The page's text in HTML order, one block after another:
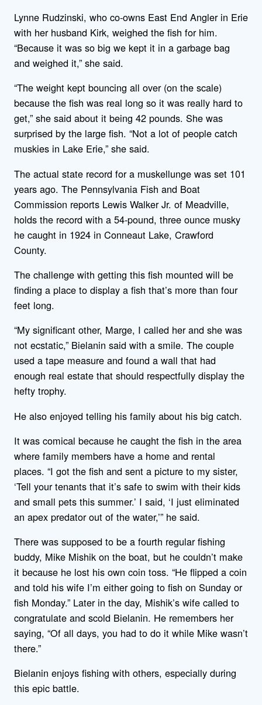
Lynne Rudzinski, who co-owns East End Angler in Erie
with her husband Kirk, weighed the fish for him.
“Because it was so big we kept it in a garbage bag
and weighed it,” she said.
“The weight kept bouncing all over (on the scale)
because the fish was real long so it was really hard to
get,” she said about it being 42 pounds. She was
surprised by the large fish. “Not a lot of people catch
muskies in Lake Erie,” she said.
The actual state record for a muskellunge was set 101
years ago. The Pennsylvania Fish and Boat
Commission reports Lewis Walker Jr. of Meadville,
holds the record with a 54-pound, three ounce musky
he caught in 1924 in Conneaut Lake, Crawford
County.
The challenge with getting this fish mounted will be
finding a place to display a fish that’s more than four
feet long.
“My significant other, Marge, I called her and she was
not ecstatic,” Bielanin said with a smile. The couple
used a tape measure and found a wall that had
enough real estate that should respectfully display the
hefty trophy.
He also enjoyed telling his family about his big catch.
It was comical because he caught the fish in the area
where family members have a home and rental
places. “I got the fish and sent a picture to my sister,
‘Tell your tenants that it’s safe to swim with their kids
and small pets this summer.’ I said, ‘I just eliminated
an apex predator out of the water,’” he said.
There was supposed to be a fourth regular fishing
buddy, Mike Mishik on the boat, but he couldn’t make
it because he lost his own coin toss. “He flipped a coin
and told his wife I’m either going to fish on Sunday or
fish Monday.” Later in the day, Mishik’s wife called to
congratulate and scold Bielanin. He remembers her
saying, “Of all days, you had to do it while Mike wasn’t
there.”
Bielanin enjoys fishing with others, especially during
this epic battle.